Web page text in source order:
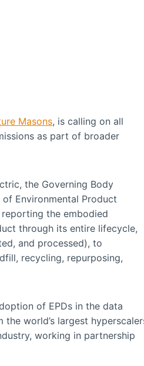
Masons, is calling on all
as part of broader
the Governing Body
Environmental Product
the embodied
through its entire lifecycle,
and processed), to
recycling, repurposing,
of EPDs in the data
world’s largest
working in partnership